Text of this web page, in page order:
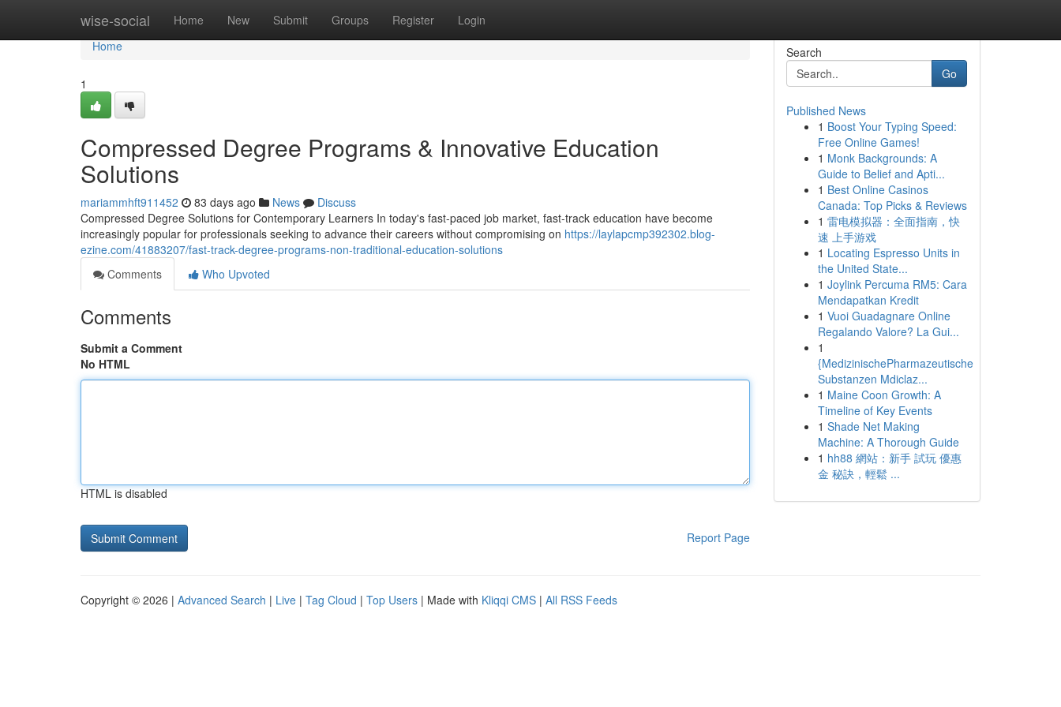
wise-social Home New Submit Groups Register Login
Home
Home
1
Compressed Degree Programs & Innovative Education
Solutions
mariammhft911452 83 days ago News
Discuss
Compressed Degree Solutions for Contemporary Learners In today's fast-paced job market, fast-track education have become
increasingly popular for professionals seeking to advance their careers without compromising on https://laylapcmp392302.blog-
ezine.com/41883207/fast-track-degree-programs-non-traditional-education-solutions
Comments
Who Upvoted
Comments
Submit a Comment
No HTML
HTML is disabled
Report Page
Search
Go
Published News
1 Boost Your Typing Speed:
Free Online Games!
1 Monk Backgrounds: A
Guide to Belief and Apti...
1 Best Online Casinos
Canada: Top Picks & Reviews
1 雷电模拟器：全面指南，快
速 上手游戏
1 Locating Espresso Units in
the United State...
1 Joylink Percuma RM5: Cara
Mendapatkan Kredit
1 Vuoi Guadagnare Online
Regalando Valore? La Gui...
1
{MedizinischePharmazeutische
Substanzen Mdiclaz...
1 Maine Coon Growth: A
Timeline of Key Events
1 Shade Net Making
Machine: A Thorough Guide
1 hh88 網站：新手 試玩 優惠
金 秘訣，輕鬆 ...
Copyright © 2026 | Advanced Search | Live | Tag Cloud | Top Users | Made with Kliqqi CMS | All RSS Feeds